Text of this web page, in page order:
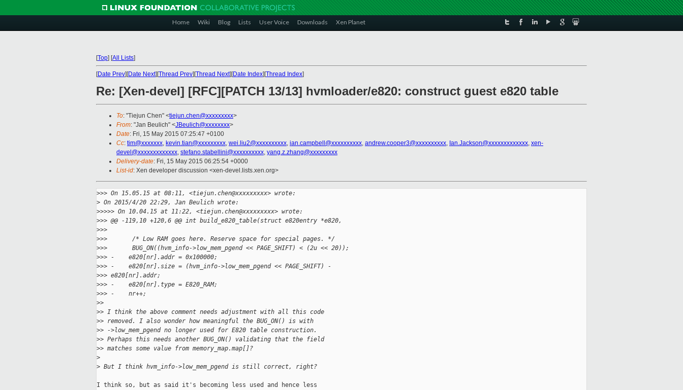
Home Wiki Blog Lists User Voice Downloads Xen Planet
[Top] [All Lists]
[Date Prev][Date Next][Thread Prev][Thread Next][Date Index][Thread Index]
Re: [Xen-devel] [RFC][PATCH 13/13] hvmloader/e820: construct guest e820 table
To: "Tiejun Chen" <tiejun.chen@xxxxxxxxx>
From: "Jan Beulich" <JBeulich@xxxxxxxx>
Date: Fri, 15 May 2015 07:25:47 +0100
Cc: tim@xxxxxxx, kevin.tian@xxxxxxxxx, wei.liu2@xxxxxxxxxx, ian.campbell@xxxxxxxxxx, andrew.cooper3@xxxxxxxxxx, Ian.Jackson@xxxxxxxxxxxxx, xen-
devel@xxxxxxxxxxxxx, stefano.stabellini@xxxxxxxxxx, yang.z.zhang@xxxxxxxxx
Delivery-date: Fri, 15 May 2015 06:25:54 +0000
List-id: Xen developer discussion <xen-devel.lists.xen.org>
>>> On 15.05.15 at 08:11, <tiejun.chen@xxxxxxxxx> wrote:
> On 2015/4/20 22:29, Jan Beulich wrote:
>>>>> On 10.04.15 at 11:22, <tiejun.chen@xxxxxxxxx> wrote:
>>> @@ -119,10 +120,6 @@ int build_e820_table(struct e820entry *e820,
>>>
>>>       /* Low RAM goes here. Reserve space for special pages. */
>>>       BUG_ON((hvm_info->low_mem_pgend << PAGE_SHIFT) < (2u << 20));
>>> -    e820[nr].addr = 0x100000;
>>> -    e820[nr].size = (hvm_info->low_mem_pgend << PAGE_SHIFT) -
>>> e820[nr].addr;
>>> -    e820[nr].type = E820_RAM;
>>> -    nr++;
>>
>> I think the above comment needs adjustment with all this code
>> removed. I also wonder how meaningful the BUG_ON() is with
>> ->low_mem_pgend no longer used for E820 table construction.
>> Perhaps this needs another BUG_ON() validating that the field
>> matches some value from memory_map.map[]?
>
> But I think hvm_info->low_mem_pgend is still correct, right?
I think so, but as said it's becoming less used and hence less